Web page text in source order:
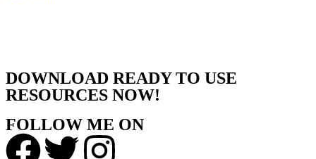
DOWNLOAD READY TO USE
RESOURCES NOW!
FOLLOW ME ON